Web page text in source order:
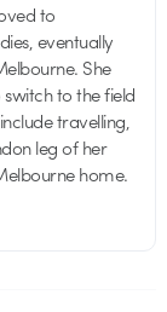
to
eventually
She
to the field
travelling,
leg of her
home.